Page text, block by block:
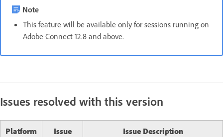
Note
This feature will be available only for sessions running on
Adobe Connect 12.8 and above.
Issues resolved with this version
Platform
Issue
Issue Description